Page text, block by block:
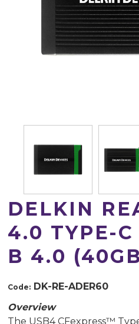
DELKIN
4.0 TYPE-C
B 4.0
Code: DK-RE-ADER60
Overview
The USB4 CFexpress™